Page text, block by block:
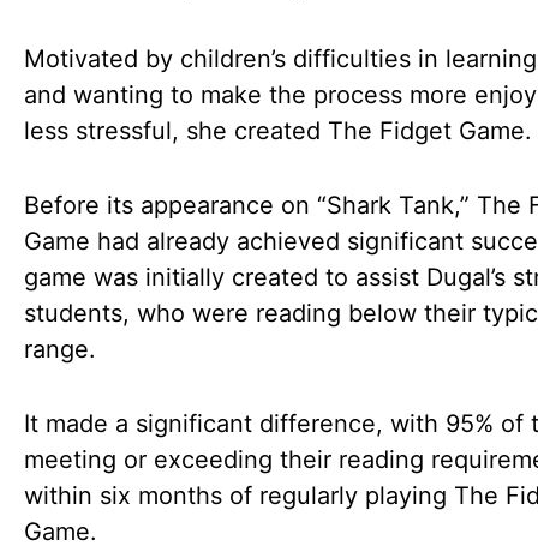
Motivated by children’s difficulties in
and wanting to make the process more
less stressful, she created The Fidget Game.
Before its appearance on “Shark Tank,” The
Game had already achieved significant
game was initially created to assist Dugal’s
students, who were reading below their
range.
It made a significant difference, with 95% of
meeting or exceeding their reading
within six months of regularly playing The
Game.